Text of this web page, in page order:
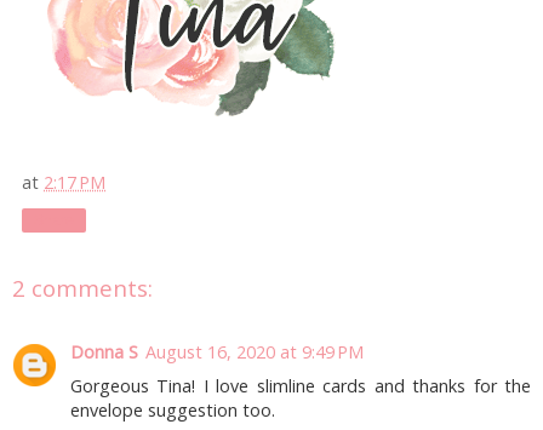
at 2:17 PM
2 comments:
Donna S August 16, 2020 at 9:49 PM
Gorgeous Tina! I love slimline cards and thanks for the
envelope suggestion too.